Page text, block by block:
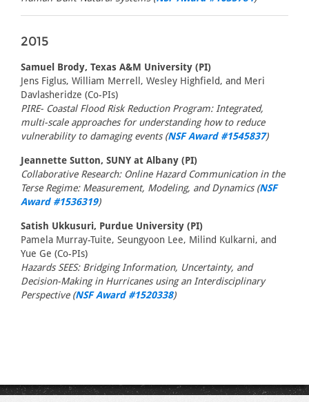
2015
Samuel Brody, Texas A&M University (PI)
Jens Figlus, William Merrell, Wesley Highfield, and Meri
Davlasheridze (Co-PIs)
PIRE- Coastal Flood Risk Reduction Program: Integrated,
multi-scale approaches for understanding how to reduce
vulnerability to damaging events (NSF Award #1545837)
Jeannette Sutton, SUNY at Albany (PI)
Collaborative Research: Online Hazard Communication in the
Terse Regime: Measurement, Modeling, and Dynamics (NSF
Award #1536319)
Satish Ukkusuri, Purdue University (PI)
Pamela Murray-Tuite, Seungyoon Lee, Milind Kulkarni, and
Yue Ge (Co-PIs)
Hazards SEES: Bridging Information, Uncertainty, and
Decision-Making in Hurricanes using an Interdisciplinary
Perspective (NSF Award #1520338)